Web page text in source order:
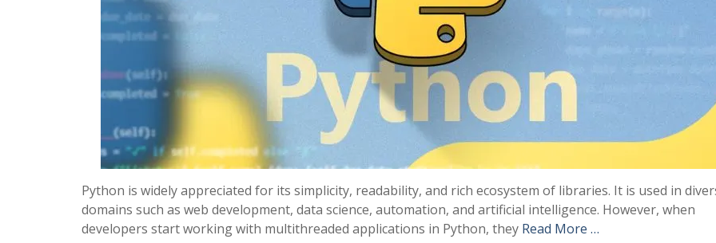
Python is widely appreciated for its simplicity, readability, and rich ecosystem of libraries. It is used in
domains such as web development, data science, automation, and artificial intelligence. However, when
developers start working with multithreaded applications in Python, they Read More …